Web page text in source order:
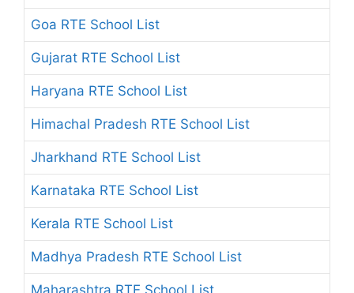
Goa RTE School List
Gujarat RTE School List
Haryana RTE School List
Himachal Pradesh RTE School List
Jharkhand RTE School List
Karnataka RTE School List
Kerala RTE School List
Madhya Pradesh RTE School List
Maharashtra RTE School List